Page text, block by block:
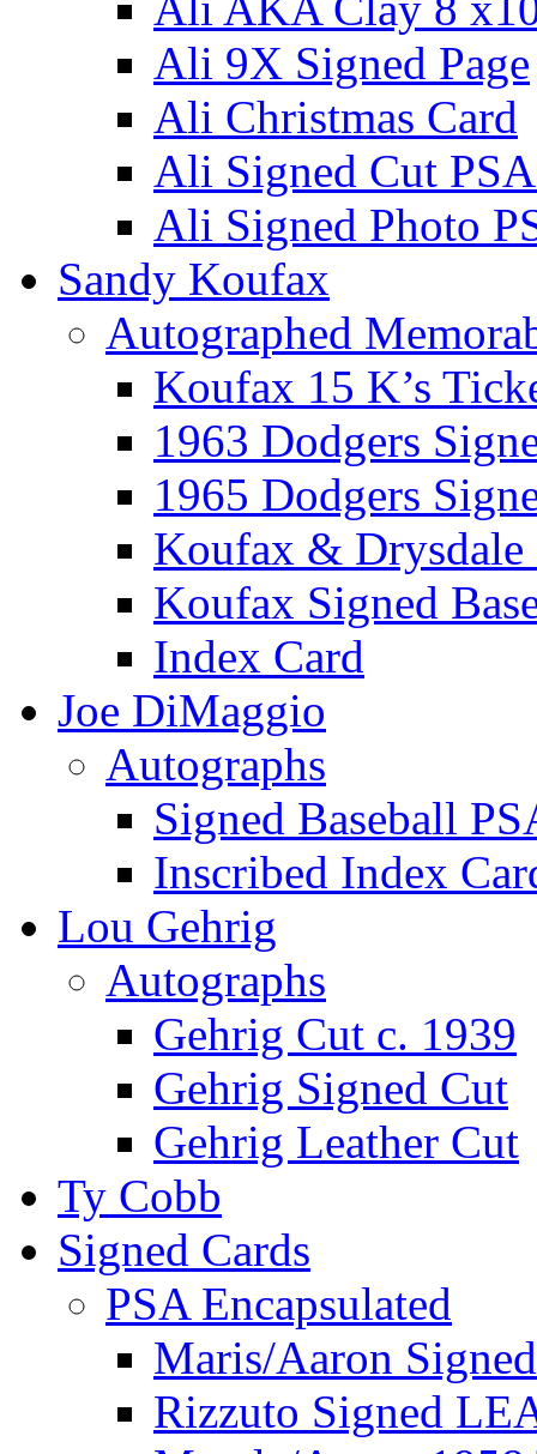
Ali 9X Signed Page
Ali Christmas Card
Ali Signed Cut
Ali Signed Photo
Sandy Koufax
Autographed
Koufax 15 K’s
1963 Dodgers
1965 Dodgers
Koufax & Drysdale
Koufax Signed
Index Card
Joe DiMaggio
Autographs
Signed Baseball
Inscribed Index
Lou Gehrig
Autographs
Gehrig Cut c. 1939
Gehrig Signed Cut
Gehrig Leather Cut
Ty Cobb
Signed Cards
PSA Encapsulated
Maris/Aaron
Rizzuto Signed